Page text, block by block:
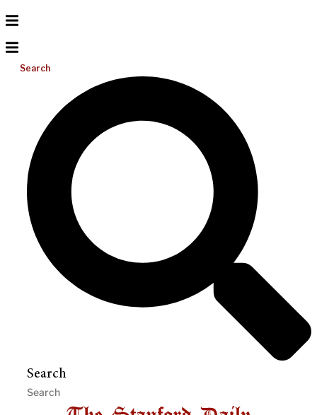
Search
Search